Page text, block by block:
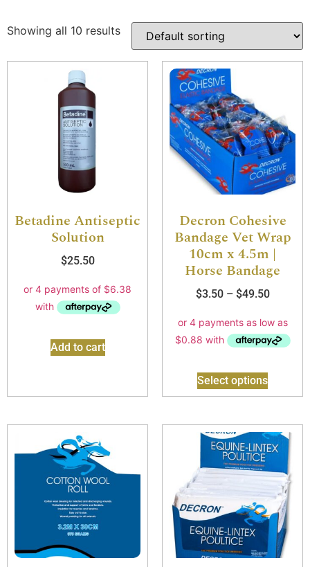
Showing all 10 results
Betadine Antiseptic
Solution
$25.50
Add to cart
Decron Cohesive
Bandage Vet Wrap
10cm x 4.5m |
Horse Bandage
$3.50 – $49.50
Select options